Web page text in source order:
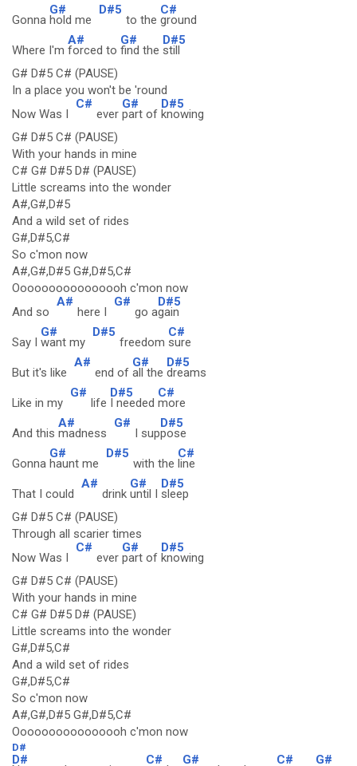
Gonna
G#
hold me
D#5
to the
C#
ground
Where I'm
A#
forced to
G#
find the
D#5
still
G# D#5 C# (PAUSE)
In a place you won't be 'round
Now Was I
C#
ever
G#
part of
D#5
knowing
G# D#5 C# (PAUSE)
With your hands in mine
C# G# D#5 D# (PAUSE)
Little screams into the wonder
A#,G#,D#5
And a wild set of rides
G#,D#5,C#
So c'mon now
A#,G#,D#5 G#,D#5,C#
Oooooooooooooooh c'mon now
And so
A#
here I
G#
go a
D#5
gain
Say I
G#
want my
D#5
freedom
C#
sure
But it's like
A#
end of
G#
all the
D#5
dreams
Like in my
G#
life
D#5
I needed
C#
more
And this
A#
madness
G#
I sup
D#5
pose
Gonna
G#
haunt me
D#5
with the
C#
line
That I could
A#
drink
G#
until I
D#5
sleep
G# D#5 C# (PAUSE)
Through all scarier times
Now Was I
C#
ever
G#
part of
D#5
knowing
G# D#5 C# (PAUSE)
With your hands in mine
C# G# D#5 D# (PAUSE)
Little screams into the wonder
G#,D#5,C#
And a wild set of rides
G#,D#5,C#
So c'mon now
A#,G#,D#5 G#,D#5,C#
Oooooooooooooooh c'mon now
D#
D# C# G# C# G#